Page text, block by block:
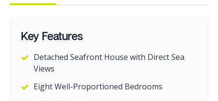
Key Features
Detached Seafront House with Direct Sea
Views
Eight Well-Proportioned Bedrooms